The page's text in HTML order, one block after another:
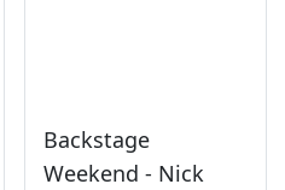
Backstage
Weekend - Nick